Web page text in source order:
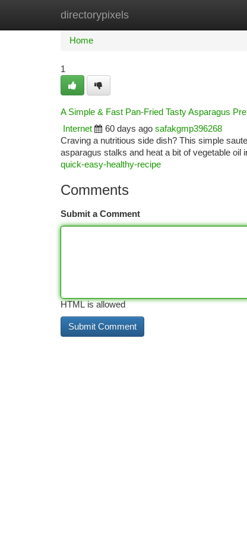
directorypixels
Home New Site Listings
Home
1
A Simple & Fast Pan-Fried Tasty Asparagus
Internet
60 days ago safakgmp396268
Craving a nutritious side dish? This simple
asparagus stalks and heat a bit of vegetable oil
quick-easy-healthy-recipe
Comments
Submit a Comment
HTML is allowed